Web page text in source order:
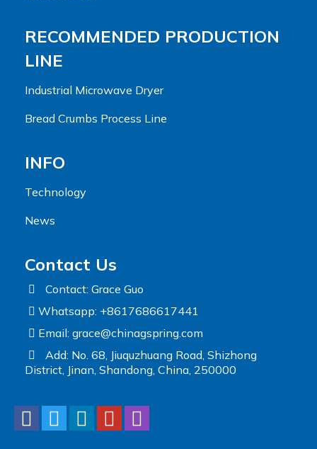
RECOMMENDED PRODUCTION
LINE
Industrial Microwave Dryer
Bread Crumbs Process Line
INFO
Technology
News
Contact Us
Contact: Grace Guo
Whatsapp: +8617686617441
Email: grace@chinagspring.com
Add: No. 68, Jiuquzhuang Road, Shizhong
District, Jinan, Shandong, China, 250000